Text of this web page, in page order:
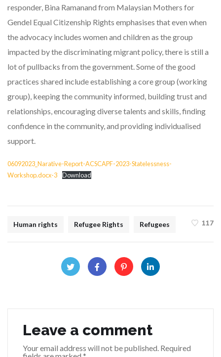
responder, Bina Ramanand from Malaysian Mothers for
Gendel Equal Citizenship Rights emphasises that even when
the advocacy includes women and children as the group
impacted by the discriminating migrant policy, there is still a
lot of pullbacks from the government. Some of the good
practices shared include establishing a core group (working
group), keeping the community informed, building trust and
relationships, encouraging diverse talents and skills, finding
confidence in the community, and providing individualised
support.
06092023_Narative-Report-ACSCAPF-2023-Statelessness-
Workshop.docx-3
Download
Human rights Refugee Rights Refugees 117
Leave a comment
Your email address will not be published. Required